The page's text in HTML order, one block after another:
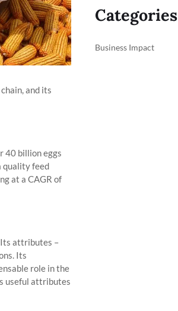
and its
40 billion eggs
quality feed
at a CAGR of
Its attributes –
Its
role in the
useful attributes
Categories
Business Impact